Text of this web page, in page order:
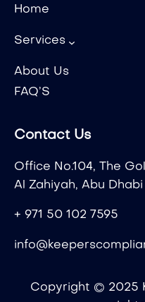
Home
Services
About Us
FAQ’S
Contact Us
Office No.104, The
Al Zahiyah, Abu Dhabi
+ 971 50 102 7595
Copyright © 2025